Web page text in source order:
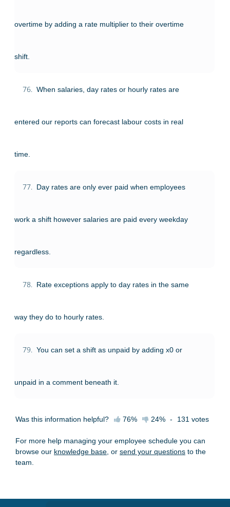
overtime by adding a rate multiplier to their overtime
shift.
76. When salaries, day rates or hourly rates are
entered our reports can forecast labour costs in real
time.
77. Day rates are only ever paid when employees
work a shift however salaries are paid every weekday
regardless.
78. Rate exceptions apply to day rates in the same
way they do to hourly rates.
79. You can set a shift as unpaid by adding x0 or
unpaid in a comment beneath it.
Was this information helpful? 76% 24% - 131 votes
For more help managing your employee schedule you can
browse our knowledge base , or send your questions to the
team.